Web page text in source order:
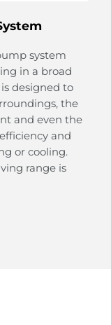
Space
3.0, the floor
a surprisingly
relaxing and
system
in a broad
designed to
the
and even the
and
or cooling.
range is